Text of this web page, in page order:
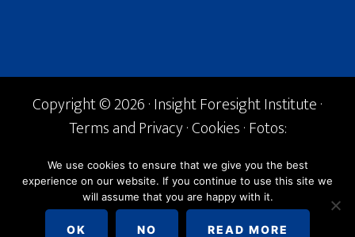
Copyright © 2026 · Insight Foresight Institute ·
Terms and Privacy·Cookies· Fotos:
600 842 168
English
Español
We use cookies to ensure that we give you the best
experience on our website. If you continue to use this site we
will assume that you are happy with it.
OK NO READ MORE